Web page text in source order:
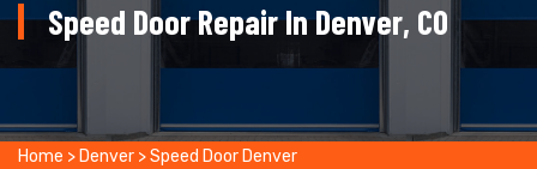
Speed Door Repair In Denver, CO
Home > Denver >Speed Door Denver